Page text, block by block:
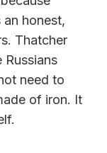
honest,
Thatcher
need to
of iron. It